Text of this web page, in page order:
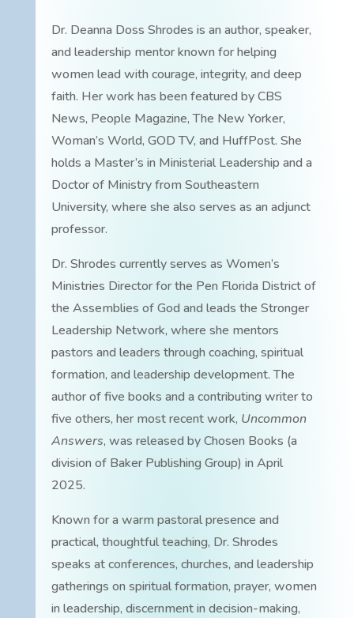
Dr. Deanna Doss Shrodes is an author, speaker,
and leadership mentor known for helping
women lead with courage, integrity, and deep
faith. Her work has been featured by CBS
News, People Magazine, The New Yorker,
Woman’s World, GOD TV, and HuffPost. She
holds a Master’s in Ministerial Leadership and a
Doctor of Ministry from Southeastern
University, where she also serves as an adjunct
professor.
Dr. Shrodes currently serves as Women’s
Ministries Director for the Pen Florida District of
the Assemblies of God and leads the Stronger
Leadership Network, where she mentors
pastors and leaders through coaching, spiritual
formation, and leadership development. The
author of five books and a contributing writer to
five others, her most recent work, Uncommon
Answers, was released by Chosen Books (a
division of Baker Publishing Group) in April
2025.
Known for a warm pastoral presence and
practical, thoughtful teaching, Dr. Shrodes
speaks at conferences, churches, and leadership
gatherings on spiritual formation, prayer, women
in leadership, discernment in decision-making,